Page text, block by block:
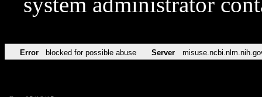
Error blocked for possible abuse Server